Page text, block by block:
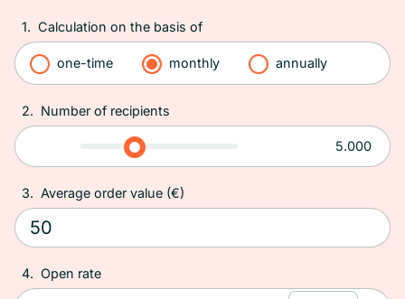
1. Calculation on the basis of
one-time monthly annually
2. Number of recipients
5.000
3. Average order value (€)
4. Open rate